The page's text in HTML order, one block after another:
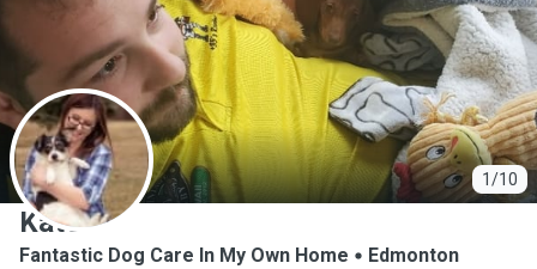
1/10
K
Kate
Fantastic Dog Care In My Own Home
Edmonton